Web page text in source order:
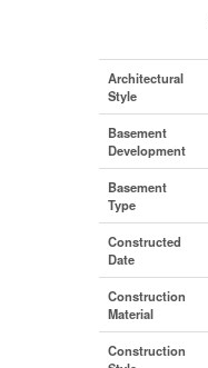
Architectural
Style
Basement
Development
Basement
Type
Constructed
Date
Construction
Material
Construction